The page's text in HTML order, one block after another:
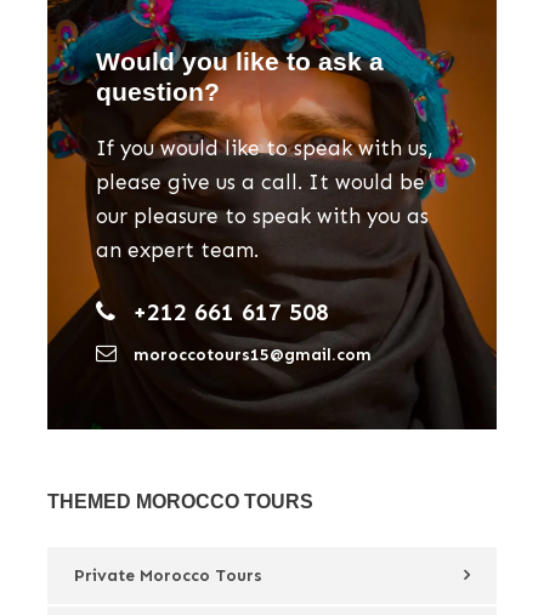
Would you like to ask a
question?
If you would like to speak with us,
please give us a call. It would be
our pleasure to speak with you as
an expert team.
+212 661 617 508
moroccotours15@gmail.com
THEMED MOROCCO TOURS
Private Morocco Tours